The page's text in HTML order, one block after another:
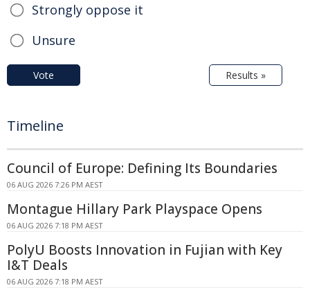
Strongly oppose it
Unsure
Vote Results »
Timeline
Council of Europe: Defining Its Boundaries
06 AUG 2026 7:26 PM AEST
Montague Hillary Park Playspace Opens
06 AUG 2026 7:18 PM AEST
PolyU Boosts Innovation in Fujian with Key
I&T Deals
06 AUG 2026 7:18 PM AEST